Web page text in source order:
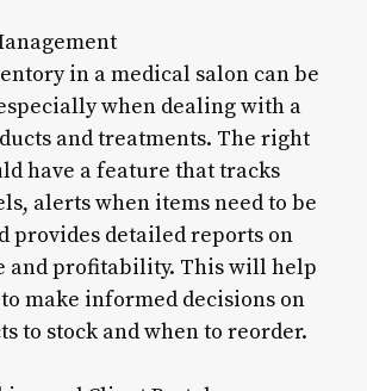
in a medical salon can be
when dealing with a
and treatments. The right
have a feature that tracks
alerts when items need to be
provides detailed reports on
and profitability. This will help
make informed decisions on
to stock and when to reorder.